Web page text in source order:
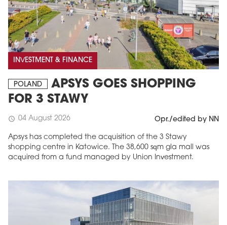
INVESTMENT & FINANCE
POLAND
APSYS GOES SHOPPING
FOR 3 STAWY
schedule 04 August 2026 Opr./edited by NN
Apsys has completed the acquisition of the 3 Stawy
shopping centre in Katowice. The 38,600 sqm gla mall was
acquired from a fund managed by Union Investment.